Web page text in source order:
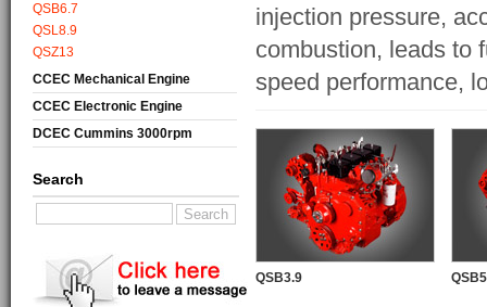
QSB6.7
QSL8.9
QSZ13
CCEC Mechanical Engine
CCEC Electronic Engine
DCEC Cummins 3000rpm
Search
injection pressure,
combustion, leads to
speed performance,
QSB3.9